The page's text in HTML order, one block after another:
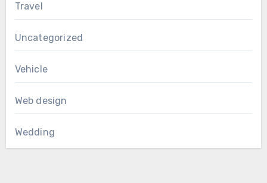
Travel
Uncategorized
Vehicle
Web design
Wedding